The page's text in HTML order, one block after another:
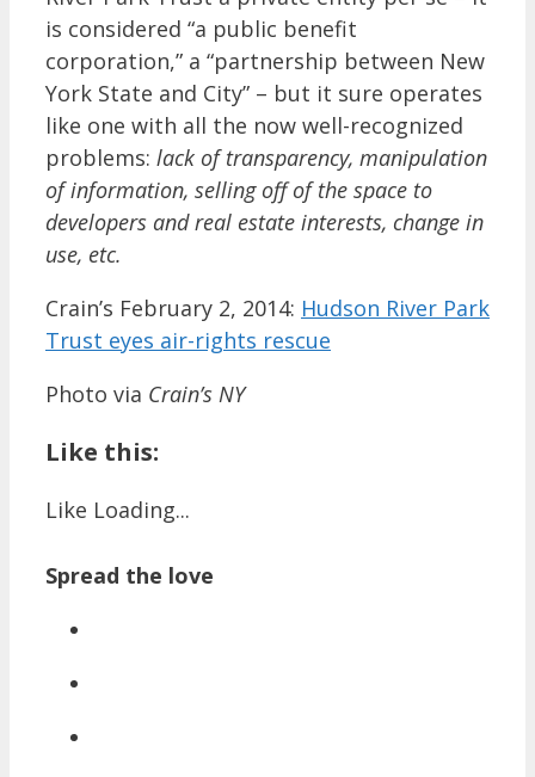
is considered “a public benefit
corporation,” a “partnership between New
York State and City” – but it sure operates
like one with all the now well-recognized
problems: lack of transparency, manipulation
of information, selling off of the space to
developers and real estate interests, change in
use, etc.
Crain’s February 2, 2014: Hudson River Park
Trust eyes air-rights rescue
Photo via Crain’s NY
Like this:
Like Loading...
Spread the love